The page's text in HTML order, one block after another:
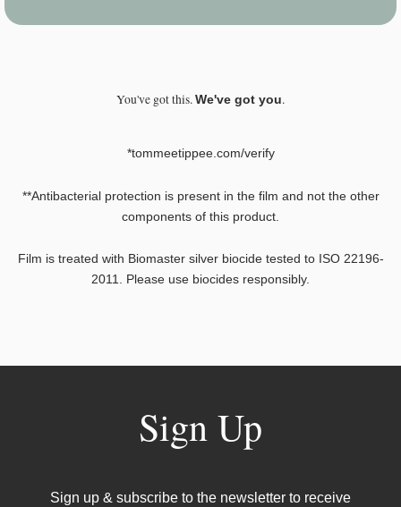
You've got this. We've got you.
*tommeetippee.com/verify
**Antibacterial protection is present in the film and not the other
components of this product.
Film is treated with Biomaster silver biocide tested to ISO 22196-
2011. Please use biocides responsibly.
Sign Up
Sign up & subscribe to the newsletter to receive